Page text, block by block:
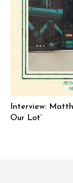
Interview:
Our Lot’